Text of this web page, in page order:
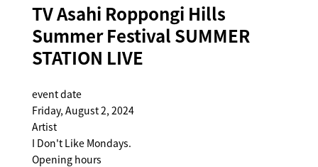
TV Asahi Roppongi Hills
Summer Festival SUMMER
STATION LIVE
event date
Friday, August 2, 2024
Artist
I Don't Like Mondays.
Opening hours